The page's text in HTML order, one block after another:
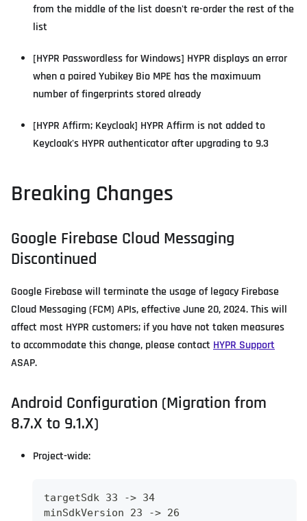
from the middle of the list doesn't re-order the rest of the
list
[HYPR Passwordless for Windows] HYPR displays an error
when a paired Yubikey Bio MPE has the maximuum
number of fingerprints stored already
[HYPR Affirm; Keycloak] HYPR Affirm is not added to
Keycloak's HYPR authenticator after upgrading to 9.3
Breaking Changes
Google Firebase Cloud Messaging
Discontinued
Google Firebase will terminate the usage of legacy Firebase
Cloud Messaging (FCM) APIs, effective June 20, 2024. This will
affect most HYPR customers; if you have not taken measures
to accommodate this change, please contact HYPR Support
ASAP.
Android Configuration (Migration from
8.7.X to 9.1.X)
Project-wide:
targetSdk 33 -> 34
minSdkVersion 23 -> 26